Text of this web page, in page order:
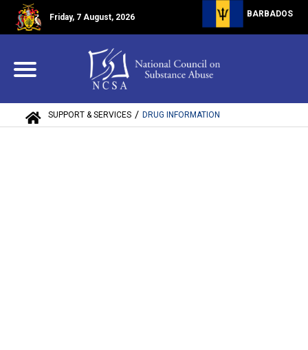
Friday, 7 August, 2026 BARBADOS
SUPPORT & SERVICES / DRUG INFORMATION